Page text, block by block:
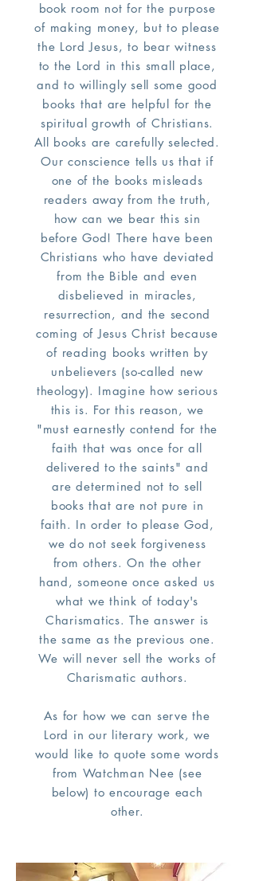
book room not for the purpose
of making money, but to please
the Lord Jesus, to bear witness
to the Lord in this small place,
and to willingly sell some good
books that are helpful for the
spiritual growth of Christians.
All books are carefully selected.
Our conscience tells us that if
one of the books misleads
readers away from the truth,
how can we bear this sin
before God! There have been
Christians who have deviated
from the Bible and even
disbelieved in miracles,
resurrection, and the second
coming of Jesus Christ because
of reading books written by
unbelievers (so-called new
theology). Imagine how serious
this is. For this reason, we
"must earnestly contend for the
faith that was once for all
delivered to the saints" and
are determined not to sell
books that are not pure in
faith. In order to please God,
we do not seek forgiveness
from others. On the other
hand, someone once asked us
what we think of today's
Charismatics. The answer is
the same as the previous one.
We will never sell the works of
Charismatic authors.
As for how we can serve the
Lord in our literary work, we
would like to quote some words
from Watchman Nee (see
below) to encourage each
other.